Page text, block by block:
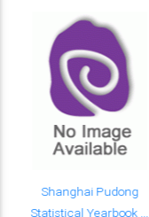
Shanghai Pudong
Statistical Yearbook ...